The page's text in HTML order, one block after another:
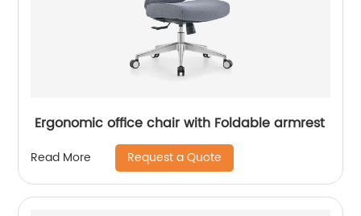
Ergonomic office chair with Foldable armrest
Read More Request a Quote